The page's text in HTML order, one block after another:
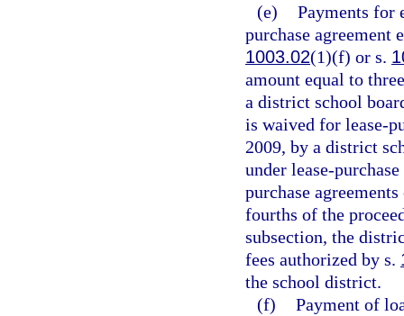
(e) Payments for
purchase agreement
1003.02(1)(f) or s.
amount equal to
a district school
is waived for lease-
2009, by a district
under lease-
purchase
fourths of the
subsection, the
fees authorized by s.
the school district.
(f) Payment of